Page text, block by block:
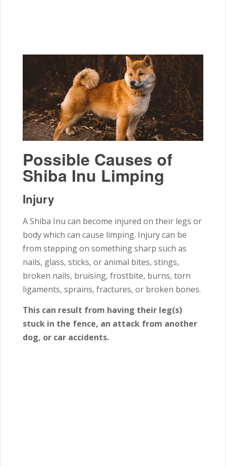
Possible Causes of
Shiba Inu Limping
Injury
A Shiba Inu can become injured on their legs or
body which can cause limping. Injury can be
from stepping on something sharp such as
nails, glass, sticks, or animal bites, stings,
broken nails, bruising, frostbite, burns, torn
ligaments, sprains, fractures, or broken bones.
This can result from having their leg(s)
stuck in the fence, an attack from another
dog, or car accidents.